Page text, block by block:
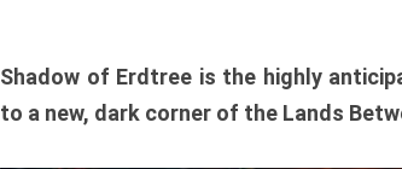
Shadow of Erdtree is the highly
to a new, dark corner of the Lands